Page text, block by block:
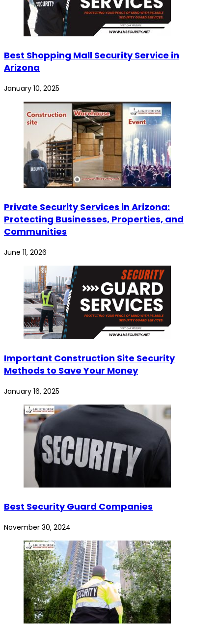
Best Shopping Mall Security Service in
Arizona
January 10, 2025
Private Security Services in Arizona:
Protecting Businesses, Properties, and
Communities
June 11, 2026
Important Construction Site Security
Methods to Save Your Money
January 16, 2025
Best Security Guard Companies
November 30, 2024